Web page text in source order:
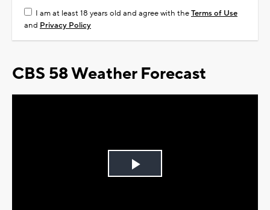
I am at least 18 years old and agree with theTerms of Use
and Privacy Policy
CBS 58 Weather Forecast
Play